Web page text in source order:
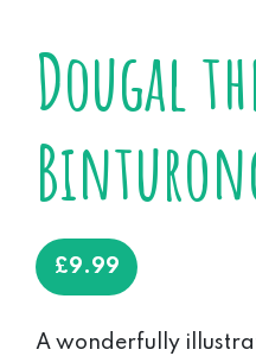
Dougal
£9.99
A wonderfully